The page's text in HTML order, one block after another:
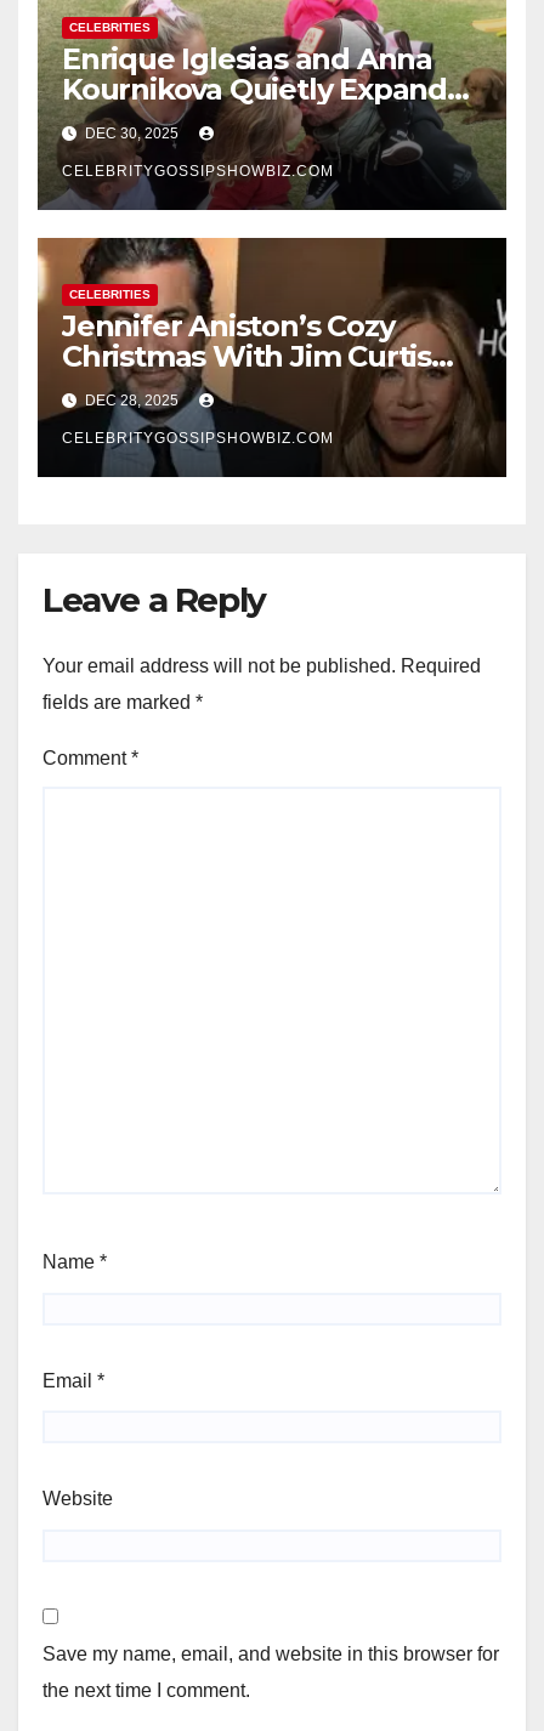
CELEBRITIES
Enrique Iglesias and Anna
Kournikova Quietly Expand
Their Family With the Arrival
of Baby No. 4
DEC 30, 2025
CELEBRITYGOSSIPSHOWBIZ.COM
CELEBRITIES
Jennifer Aniston’s Cozy
Christmas With Jim Curtis
Signals a Quiet, Confident
New Chapter
DEC 28, 2025
CELEBRITYGOSSIPSHOWBIZ.COM
Leave a Reply
Your email address will not be published. Required
fields are marked *
Comment*
Name *
Email *
Website
Save my name, email, and website in this browser for
the next time I comment.